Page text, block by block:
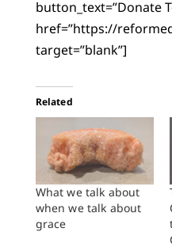
button_text=”Donate
href=”https://
target=”blank”]
Related
What we talk about
when we talk about
grace